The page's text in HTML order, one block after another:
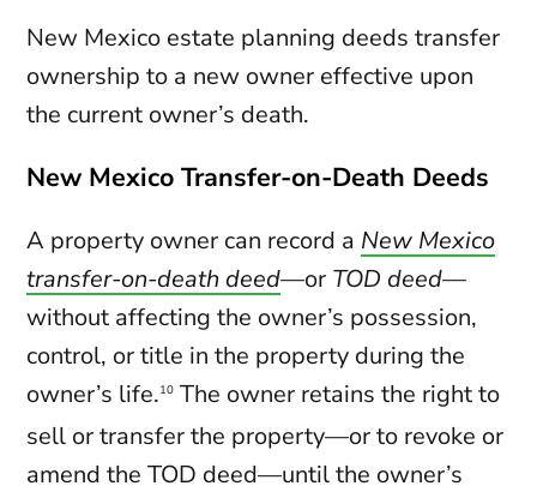
New Mexico estate planning deeds transfer
ownership to a new owner effective upon
the current owner’s death.
New Mexico Transfer-on-Death Deeds
A property owner can record a New Mexico
transfer-on-death deed—or TOD deed—
without affecting the owner’s possession,
control, or title in the property during the
owner’s life.10 The owner retains the right to
sell or transfer the property—or to revoke or
amend the TOD deed—until the owner’s